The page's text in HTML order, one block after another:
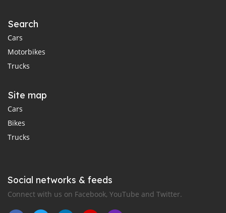
Search
Cars
Motorbikes
Trucks
Site map
Cars
Bikes
Trucks
Social networks & feeds
Connect with us on Facebook, YouTube and Twitter.